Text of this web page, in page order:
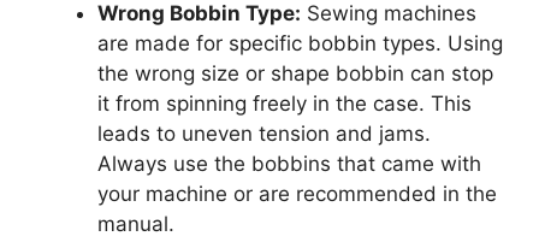
Wrong Bobbin Type: Sewing machines
are made for specific bobbin types. Using
the wrong size or shape bobbin can stop
it from spinning freely in the case. This
leads to uneven tension and jams.
Always use the bobbins that came with
your machine or are recommended in the
manual.